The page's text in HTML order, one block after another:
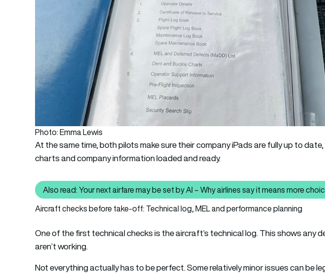
Photo: Emma Lewis
At the same time, both pilots make sure their company iPads are fully up to
charts and company information loaded and ready.
Also read: Your next airfare may
Also read: Your next airfare may be set by AI – Why airlines say it means more
Aircraft checks before take-off: Technical log, MEL and performance planning
One of the first technical checks is the aircraft’s technical log. This shows any
aren’t working.
Not everything actually has to be perfect. Some relatively minor issues can be